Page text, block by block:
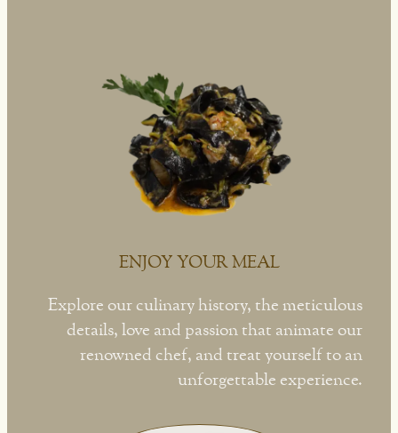
ENJOY YOUR MEAL
Explore our culinary history, the meticulous
details, love and passion that animate our
renowned chef, and treat yourself to an
unforgettable experience.